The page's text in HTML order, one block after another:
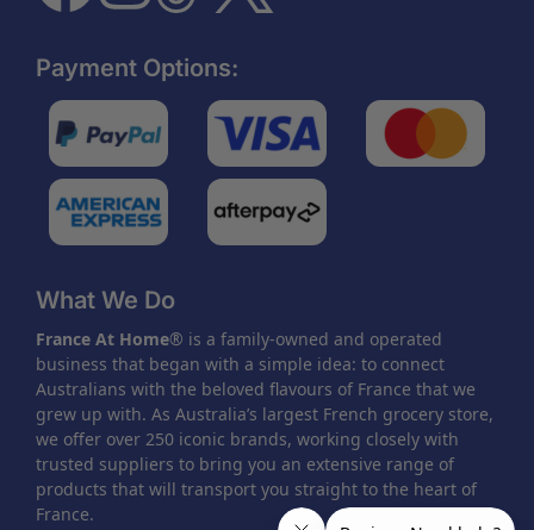
Payment Options:
What We Do
France At Home® is a family-owned and operated
business that began with a simple idea: to connect
Australians with the beloved flavours of France that we
grew up with. As Australia’s largest French grocery store,
we offer over 250 iconic brands, working closely with
trusted suppliers to bring you an extensive range of
products that will transport you straight to the heart of
France.